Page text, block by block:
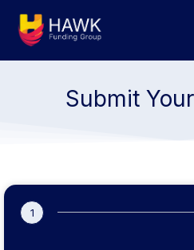
Submit
1